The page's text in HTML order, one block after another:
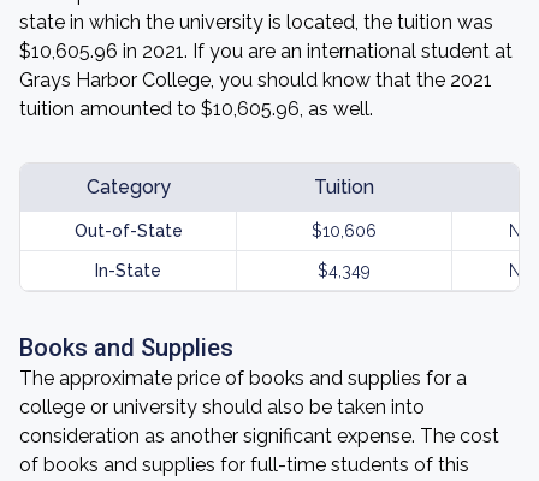
state in which the university is located, the tuition was
$10,605.96 in 2021. If you are an international student at
Grays Harbor College, you should know that the 2021
tuition amounted to $10,605.96, as well.
Category Tuition
Out-of-State $10,606
In-State $4,349
Books and Supplies
The approximate price of books and supplies for a
college or university should also be taken into
consideration as another significant expense. The cost
of books and supplies for full-time students of this